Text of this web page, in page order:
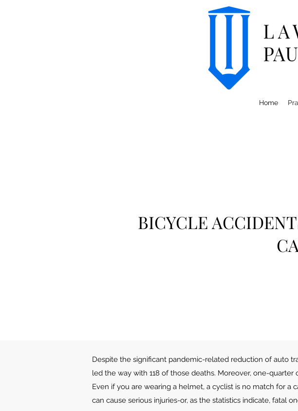
Home
BICYCLE
Despite the significant pandemic-related reduction of auto
led the way with 118 of those deaths. Moreover, one-
Even if you are wearing a helmet, a cyclist is no match for a
can cause serious injuries-or, as the statistics indicate, fatal